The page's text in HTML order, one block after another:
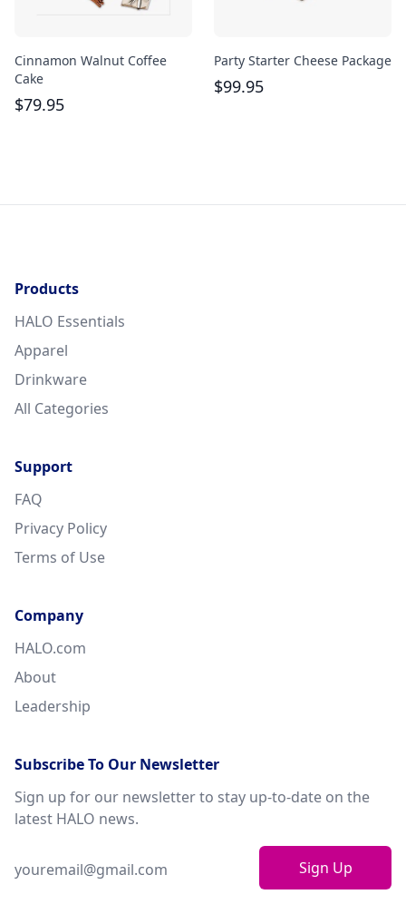
Cinnamon Walnut Coffee
Cake
$79.95
Party Starter Cheese Package
$99.95
Products
HALO Essentials
Apparel
Drinkware
All Categories
Support
FAQ
Privacy Policy
Terms of Use
Company
HALO.com
About
Leadership
Subscribe To Our Newsletter
Sign up for our newsletter to stay up-to-date on the
latest HALO news.
Sign Up